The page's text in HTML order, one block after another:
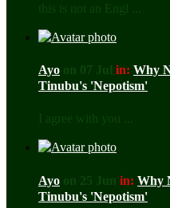
this is not an Engl ...
Ayo on 07 Jul in: Why
Tinubu's 'Nepotism'
I agree with you ...
Ayo on 25 Jun in: Why
Tinubu's 'Nepotism'